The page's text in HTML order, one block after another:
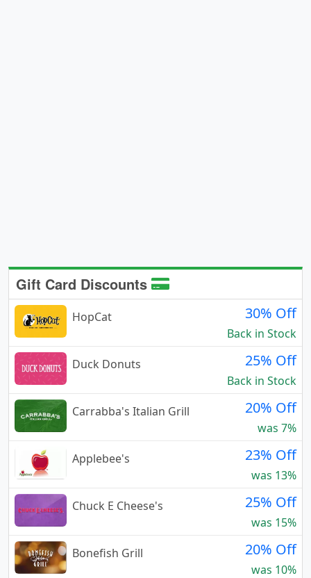
Gift Card Discounts
HopCat 30% Off
Back in Stock
Duck Donuts
25% Off
Back in Stock
Carrabba's Italian Grill
20% Off
was 7%
Applebee's
23% Off
was 13%
Chuck E Cheese's
25% Off
was 15%
Bonefish Grill
20% Off
was 10%